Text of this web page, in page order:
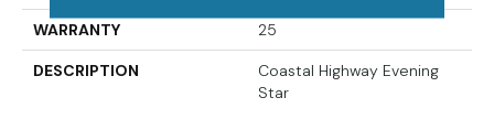
WARRANTY 25
DESCRIPTION
Coastal Highway Evening
Star